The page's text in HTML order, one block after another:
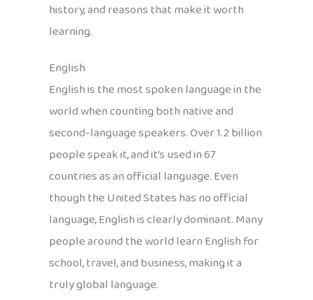
history, and reasons that make it worth
learning.
English
English is the most spoken language in the
world when counting both native and
second-language speakers. Over 1.2 billion
people speak it, and it’s used in 67
countries as an official language. Even
though the United States has no official
language, English is clearly dominant. Many
people around the world learn English for
school, travel, and business, making it a
truly global language.